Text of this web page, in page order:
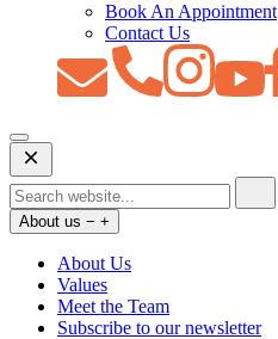
Book An Appointment
Contact Us
Open
Mobile
Menu
About us − +
About Us
Values
Meet the Team
Subscribe to our newsletter